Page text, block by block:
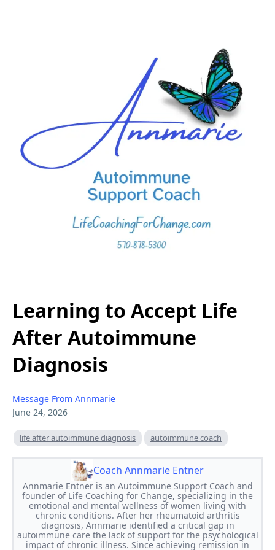
Learning to Accept Life
After Autoimmune
Diagnosis
Message From Annmarie
June 24, 2026
life after autoimmune diagnosis autoimmune coach
Coach Annmarie Entner
Annmarie Entner is an Autoimmune Support Coach and
founder of Life Coaching for Change, specializing in the
emotional and mental wellness of women living with
chronic conditions. After her rheumatoid arthritis
diagnosis, Annmarie identified a critical gap in
autoimmune care the lack of support for the psychological
impact of chronic illness. Since achieving remission in